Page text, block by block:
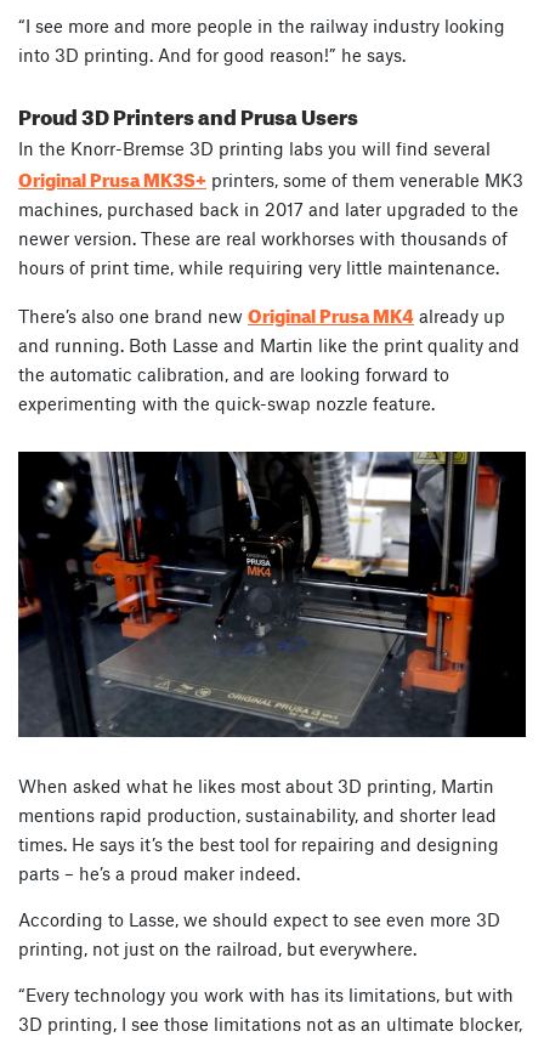
“I see more and more people in the railway industry looking
into 3D printing. And for good reason!” he says.
Proud 3D Printers and Prusa Users
In the Knorr-Bremse 3D printing labs you will find several
Original Prusa MK3S+ printers, some of them venerable MK3
machines, purchased back in 2017 and later upgraded to the
newer version. These are real workhorses with thousands of
hours of print time, while requiring very little maintenance.
There’s also one brand new Original Prusa MK4 already up
and running. Both Lasse and Martin like the print quality and
the automatic calibration, and are looking forward to
experimenting with the quick-swap nozzle feature.
When asked what he likes most about 3D printing, Martin
mentions rapid production, sustainability, and shorter lead
times. He says it’s the best tool for repairing and designing
parts – he’s a proud maker indeed.
According to Lasse, we should expect to see even more 3D
printing, not just on the railroad, but everywhere.
“Every technology you work with has its limitations, but with
3D printing, I see those limitations not as an ultimate blocker,